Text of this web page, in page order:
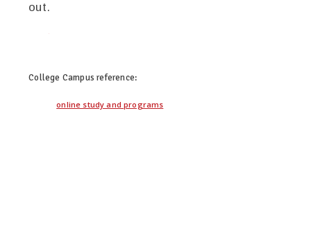
out.
College Campus reference:
online study and programs